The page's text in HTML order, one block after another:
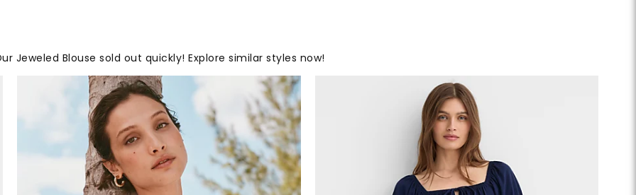
Jeweled Blouse sold out quickly! Explore similar styles now!